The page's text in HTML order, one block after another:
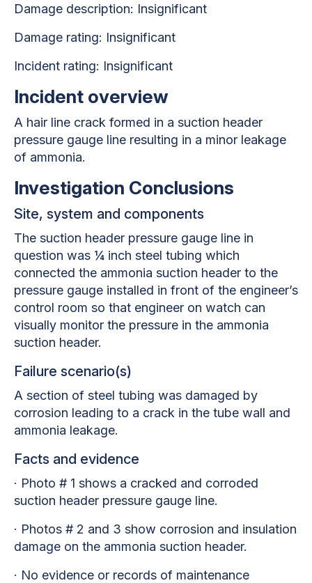
Damage description: Insignificant
Damage rating: Insignificant
Incident rating: Insignificant
Incident overview
A hair line crack formed in a suction header
pressure gauge line resulting in a minor leakage
of ammonia.
Investigation Conclusions
Site, system and components
The suction header pressure gauge line in
question was ¼ inch steel tubing which
connected the ammonia suction header to the
pressure gauge installed in front of the engineer’s
control room so that engineer on watch can
visually monitor the pressure in the ammonia
suction header.
Failure scenario(s)
A section of steel tubing was damaged by
corrosion leading to a crack in the tube wall and
ammonia leakage.
Facts and evidence
· Photo # 1 shows a cracked and corroded
suction header pressure gauge line.
· Photos # 2 and 3 show corrosion and insulation
damage on the ammonia suction header.
· No evidence or records of maintenance